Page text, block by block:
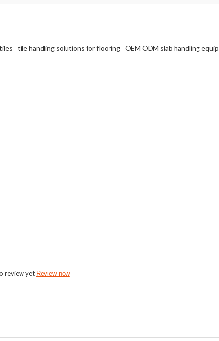
tile handling solutions for flooring
OEM ODM slab handling
review yet Review now